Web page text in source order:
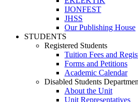
IJONFEST
JHSS
Our Publishing House
STUDENTS
Registered Students
Tuition Fees and
Forms and Petitions
Academic Calendar
Disabled Students
About the Unit
Unit Representatives